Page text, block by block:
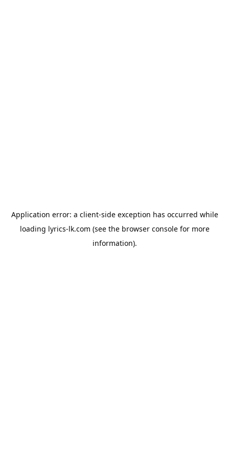
Application error: a client-side exception has occurred while
loading lyrics-lk.com (see the browser consolefor more
information).